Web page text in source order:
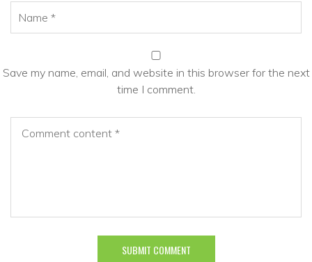
Save my name, email, and website in this browser for the next
time I comment.